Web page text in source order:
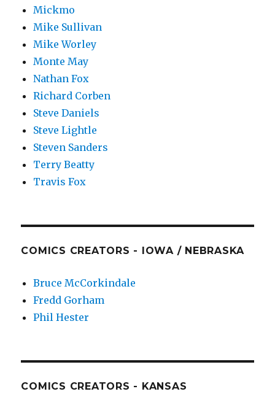
Mickmo
Mike Sullivan
Mike Worley
Monte May
Nathan Fox
Richard Corben
Steve Daniels
Steve Lightle
Steven Sanders
Terry Beatty
Travis Fox
COMICS CREATORS - IOWA / NEBRASKA
Bruce McCorkindale
Fredd Gorham
Phil Hester
COMICS CREATORS - KANSAS